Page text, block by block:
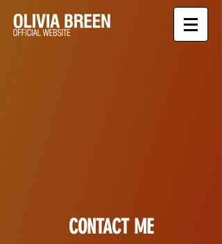
CONTACT ME